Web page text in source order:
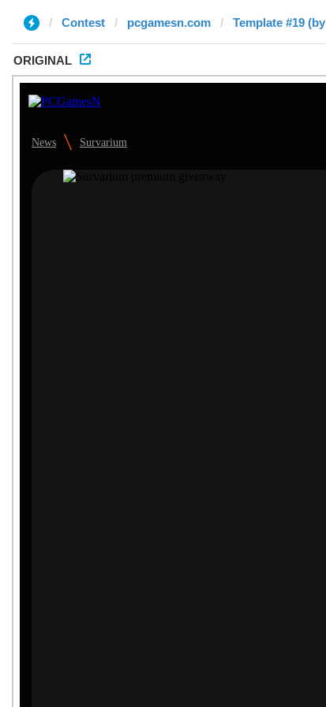
Contest pcgamesn.com Template #19
ORIGINAL